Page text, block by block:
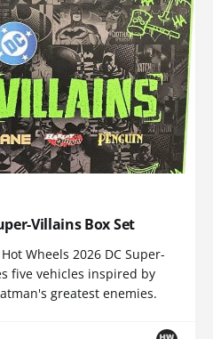
Villains Box Set
Wheels 2026 DC Super-
five vehicles inspired by
greatest enemies.